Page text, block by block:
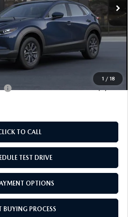
1 / 18
LESS
$28,060
$969
-$1,000
$1,000
TO CALL
TEST DRIVE
OPTIONS
BUYING PROCESS